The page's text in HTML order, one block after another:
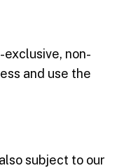
non-
and use the
subject to our